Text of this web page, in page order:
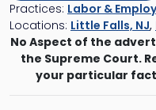
Practices: Labor &
Locations: Little Falls, NJ,
No Aspect of the
the Supreme Court.
your particular